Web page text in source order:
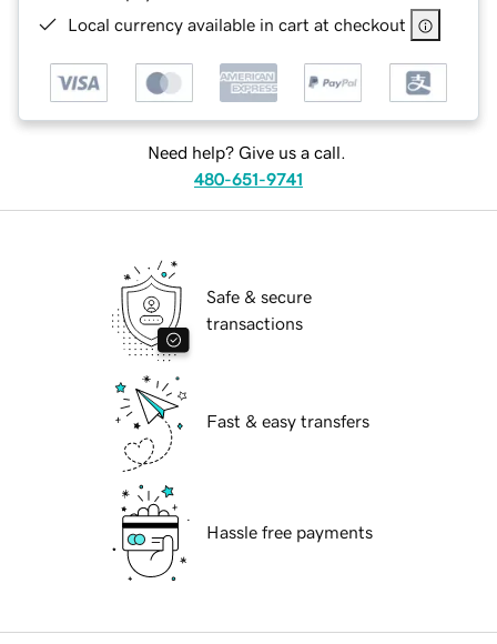
Local currency available in cart at checkout
Need help? Give us a call.
480-651-9741
Safe & secure
transactions
Fast & easy transfers
Hassle free payments